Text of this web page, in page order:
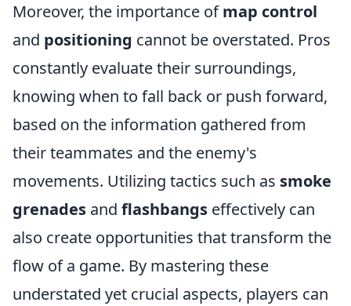
Moreover, the importance ofmap control
and positioning cannot be overstated. Pros
constantly evaluate their surroundings,
knowing when to fall back or push forward,
based on the information gathered from
their teammates and the enemy's
movements. Utilizing tactics such as smoke
grenades and flashbangs effectively can
also create opportunities that transform the
flow of a game. By mastering these
understated yet crucial aspects, players can